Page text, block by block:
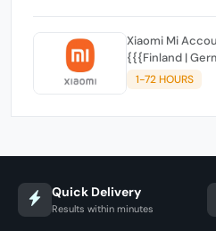
Xiaomi Mi
{{{Finland |
Luxembourg |
Italy, Ireland,
1-72 HOURS
Quick Delivery
Results within minutes